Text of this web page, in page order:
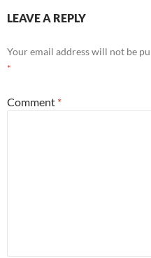
LEAVE A REPLY
Your email address will not be
*
Comment *